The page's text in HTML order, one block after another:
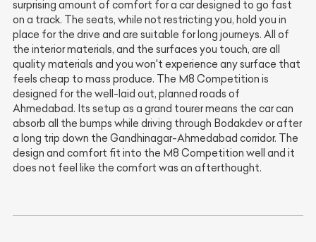
surprising amount of comfort for a car designed to go fast
on a track. The seats, while not restricting you, hold you in
place for the drive and are suitable for long journeys. All of
the interior materials, and the surfaces you touch, are all
quality materials and you won't experience any surface that
feels cheap to mass produce. The M8 Competition is
designed for the well-laid out, planned roads of
Ahmedabad. Its setup as a grand tourer means the car can
absorb all the bumps while driving through Bodakdev or after
a long trip down the Gandhinagar-Ahmedabad corridor. The
design and comfort fit into the M8 Competition well and it
does not feel like the comfort was an afterthought.